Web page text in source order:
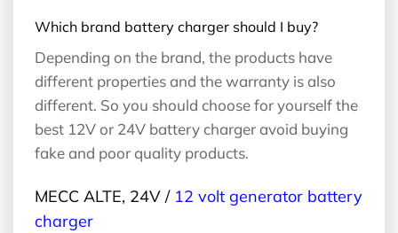
Which brand battery charger should I buy?
Depending on the brand, the products have
different properties and the warranty is also
different. So you should choose for yourself the
best 12V or 24V battery charger avoid buying
fake and poor quality products.
MECC ALTE, 24V / 12 volt generator battery
charger